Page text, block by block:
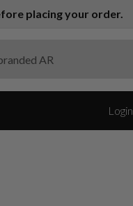
placing your order.
Login